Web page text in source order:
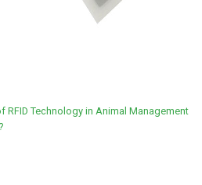
RFID Technology in Animal Management